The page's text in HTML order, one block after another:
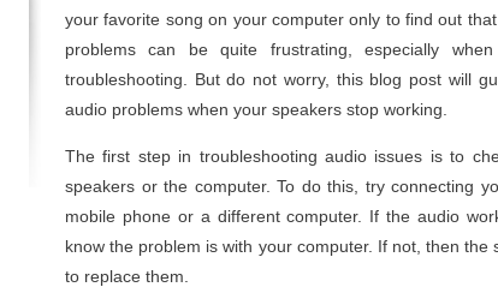
your favorite song on your computer only to find out
problems can be quite frustrating, especially
troubleshooting. But do not worry, this blog post will
audio problems when your speakers stop working.
The first step in troubleshooting audio issues is to
speakers or the computer. To do this, try connecting
mobile phone or a different computer. If the audio
know the problem is with your computer. If not, then
to replace them.